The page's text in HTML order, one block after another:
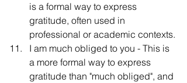
is a formal way to express
gratitude, often used in
professional or academic contexts.
I am much obliged to you - This is
a more formal way to express
gratitude than "much obliged", and